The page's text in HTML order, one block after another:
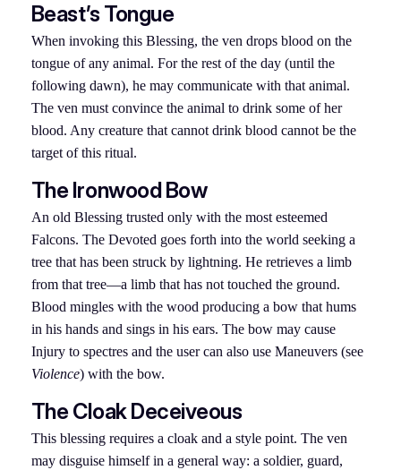
Beast’s Tongue
When invoking this Blessing, the ven drops blood on the
tongue of any animal. For the rest of the day (until the
following dawn), he may communicate with that animal.
The ven must convince the animal to drink some of her
blood. Any creature that cannot drink blood cannot be the
target of this ritual.
The Ironwood Bow
An old Blessing trusted only with the most esteemed
Falcons. The Devoted goes forth into the world seeking a
tree that has been struck by lightning. He retrieves a limb
from that tree—a limb that has not touched the ground.
Blood mingles with the wood producing a bow that hums
in his hands and sings in his ears. The bow may cause
Injury to spectres and the user can also use Maneuvers (see
Violence) with the bow.
The Cloak Deceiveous
This blessing requires a cloak and a style point. The ven
may disguise himself in a general way: a soldier, guard,